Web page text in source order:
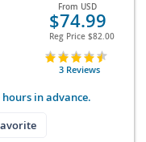
From USD
$74.99
Reg Price $82.00
3 Reviews
in advance.